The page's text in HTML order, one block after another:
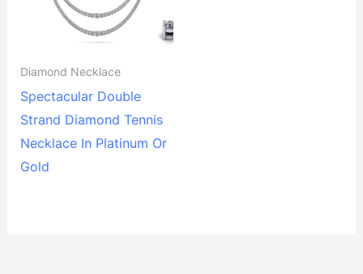
Diamond Necklace
Spectacular Double
Strand Diamond Tennis
Necklace In Platinum Or
Gold